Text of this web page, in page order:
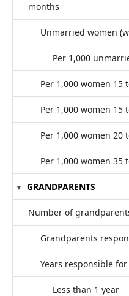
months
Unmarried women
Per 1,000
Per 1,000 women 15
Per 1,000 women 15
Per 1,000 women 20
Per 1,000 women 35
GRANDPARENTS
Number of
Grandparents
Years responsible
Less than 1 year